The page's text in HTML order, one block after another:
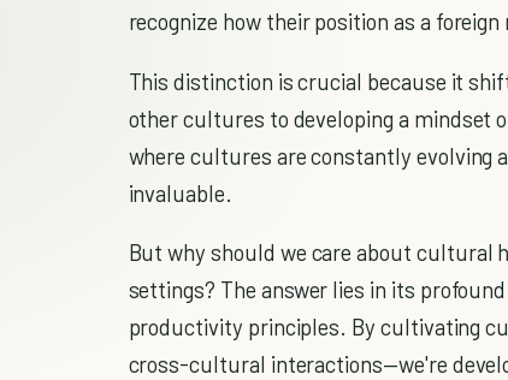
recognize how their position as a
This distinction is crucial because it
other cultures to developing a mindset
where cultures are constantly evolving
invaluable.
But why should we care about cultural
settings? The answer lies in its
productivity principles. By cultivating
cross-cultural interactions—we're